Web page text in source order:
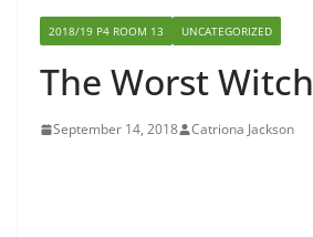
2018/19 P4 ROOM 13 UNCATEGORIZED
The Worst Witch
September 14, 2018 Catriona Jackson